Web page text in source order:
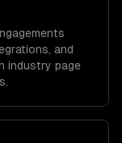
and
industry page